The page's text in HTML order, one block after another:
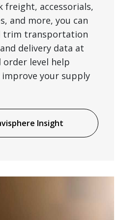
accessorials,
and more, you can
trim transportation
delivery data at
level help
your supply
Insight